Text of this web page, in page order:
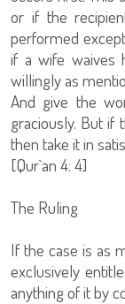
or if the
performed
if a wife waives
willingly as
And give the
graciously. But if
then take it in
[Qur`an 4: 4]
The Ruling
If the case is as
exclusively
anything of it by